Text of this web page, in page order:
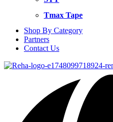
Tmax Tape
Shop By Category
Partners
Contact Us